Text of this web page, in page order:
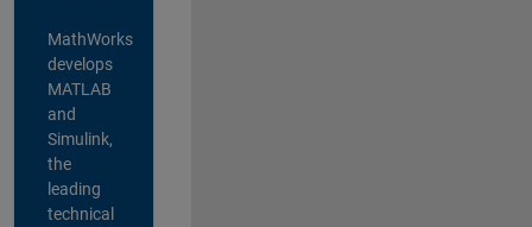
MathWorks
develops
MATLAB
and
Simulink,
the
leading
technical